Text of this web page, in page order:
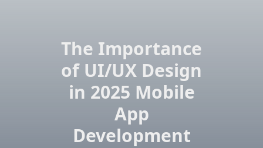
The Importance
of UI/UX Design
in 2025 Mobile
App
Development